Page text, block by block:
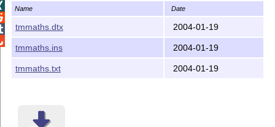
Name Date
tmmaths.dtx 2004-01-19
tmmaths.ins 2004-01-19
tmmaths.txt 2004-01-19